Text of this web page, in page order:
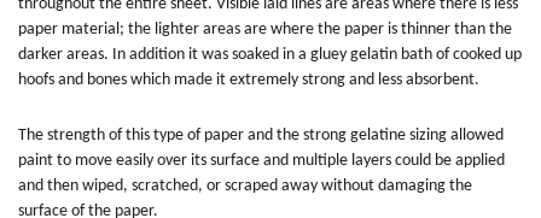
throughout the entire sheet. Visible laid lines are areas where there is less
paper material; the lighter areas are where the paper is thinner than the
darker areas. In addition it was soaked in a gluey gelatin bath of cooked up
hoofs and bones which made it extremely strong and less absorbent.
The strength of this type of paper and the strong gelatine sizing allowed
paint to move easily over its surface and multiple layers could be applied
and then wiped, scratched, or scraped away without damaging the
surface of the paper.